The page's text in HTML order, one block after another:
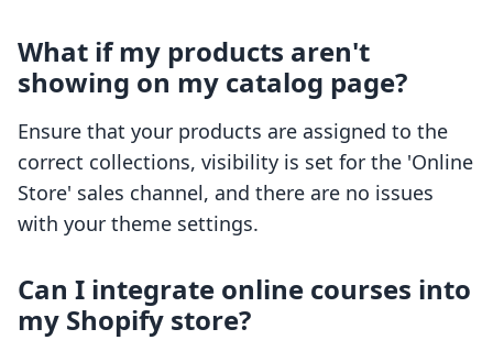
What if my products aren't
showing on my catalog page?
Ensure that your products are assigned to the
correct collections, visibility is set for the 'Online
Store' sales channel, and there are no issues
with your theme settings.
Can I integrate online courses into
my Shopify store?